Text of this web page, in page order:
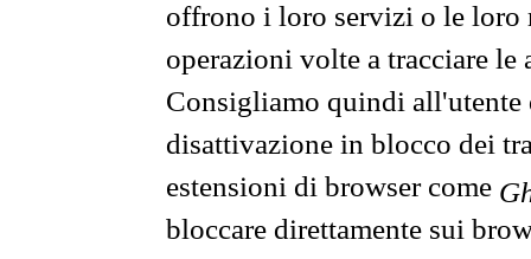
offrono i loro servizi o le loro
operazioni volte a tracciare
Consigliamo quindi all'utente
disattivazione in blocco dei
estensioni di browser come
bloccare direttamente sui